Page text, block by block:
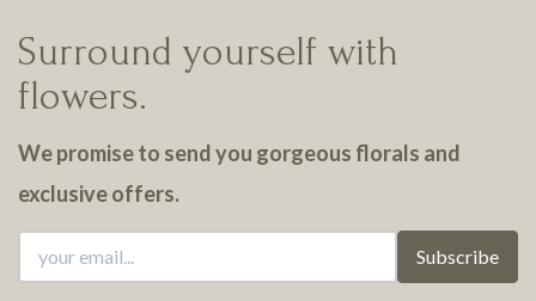
Surround yourself with
flowers.
We promise to send you gorgeous florals and
exclusive offers.
Subscribe